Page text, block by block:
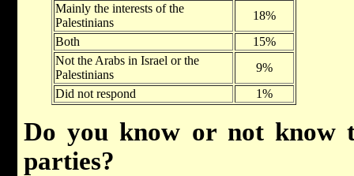
Mainly the interests of the
Palestinians
18%
Both
15%
Not the Arabs in Israel or the
Palestinians
9%
Did not respond
1%
Do you know or not know
parties?